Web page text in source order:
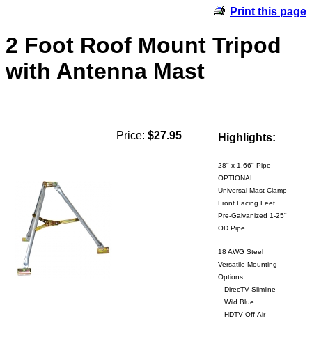
Print this page
2 Foot Roof Mount Tripod
with Antenna Mast
Price: $27.95 Highlights:
28" x 1.66" Pipe
OPTIONAL
Universal Mast Clamp
Front Facing Feet
Pre-Galvanized 1-25"
OD Pipe
18 AWG Steel
Versatile Mounting
Options:
DirecTV Slimline
Wild Blue
HDTV Off-Air